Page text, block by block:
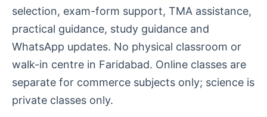
selection, exam-form support, TMA assistance,
practical guidance, study guidance and
WhatsApp updates. No physical classroom or
walk-in centre in Faridabad. Online classes are
separate for commerce subjects only; science is
private classes only.